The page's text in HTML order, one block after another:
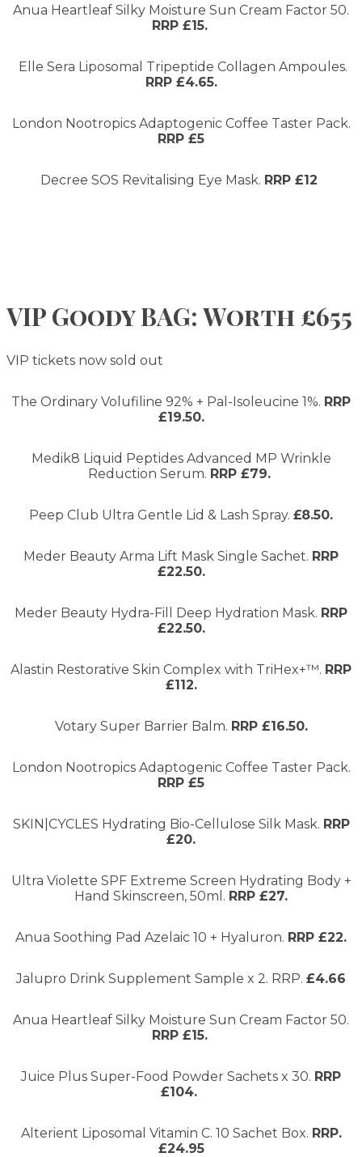
Anua Heartleaf Silky Moisture Sun Cream Factor 50.
RRP £15.
Elle Sera Liposomal Tripeptide Collagen Ampoules.
RRP £4.65.
London Nootropics Adaptogenic Coffee Taster Pack.
RRP £5
Decree SOS Revitalising Eye Mask. RRP £12
VIP Goody BAG: Worth £655
VIP tickets now sold out
The Ordinary Volufiline 92% + Pal-Isoleucine 1%. RRP
£19.50.
Medik8 Liquid Peptides Advanced MP Wrinkle
Reduction Serum. RRP £79.
Peep Club Ultra Gentle Lid & Lash Spray. £8.50.
Meder Beauty Arma Lift Mask Single Sachet. RRP
£22.50.
Meder Beauty Hydra-Fill Deep Hydration Mask. RRP
£22.50.
Alastin Restorative Skin Complex with TriHex+™. RRP
£112.
Votary Super Barrier Balm. RRP £16.50.
London Nootropics Adaptogenic Coffee Taster Pack.
RRP £5
SKIN|CYCLES Hydrating Bio-Cellulose Silk Mask. RRP
£20.
Ultra Violette SPF Extreme Screen Hydrating Body +
Hand Skinscreen, 50ml. RRP £27.
Anua Soothing Pad Azelaic 10 + Hyaluron. RRP £22.
Jalupro Drink Supplement Sample x 2. RRP. £4.66
Anua Heartleaf Silky Moisture Sun Cream Factor 50.
RRP £15.
Juice Plus Super-Food Powder Sachets x 30. RRP
£104.
Alterient Liposomal Vitamin C. 10 Sachet Box. RRP.
£24.95